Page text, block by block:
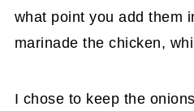
what point you add them
marinade the chicken,
I chose to keep the